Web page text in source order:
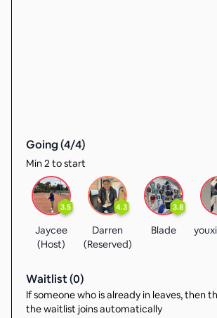
Going (4/4)
Min 2 to start
3.5
Jaycee
(Host)
4.3
Darren
(Reserved)
3.8
Blade
Waitlist (0)
If someone who is already in leaves, then
the waitlist joins automatically